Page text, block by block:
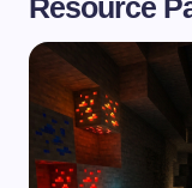
Resource